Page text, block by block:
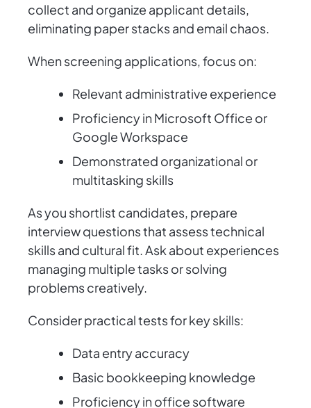
collect and organize applicant details,
eliminating paper stacks and email chaos.
When screening applications, focus on:
Relevant administrative experience
Proficiency in Microsoft Office or
Google Workspace
Demonstrated organizational or
multitasking skills
As you shortlist candidates, prepare
interview questions that assess technical
skills and cultural fit. Ask about experiences
managing multiple tasks or solving
problems creatively.
Consider practical tests for key skills:
Data entry accuracy
Basic bookkeeping knowledge
Proficiency in office software